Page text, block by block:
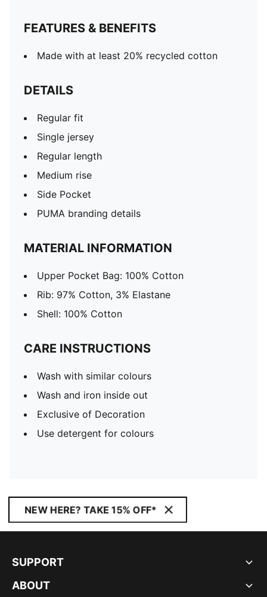
FEATURES & BENEFITS
Made with at least 20% recycled cotton
DETAILS
Regular fit
Single jersey
Regular length
Medium rise
Side Pocket
PUMA branding details
MATERIAL INFORMATION
Upper Pocket Bag: 100% Cotton
Rib: 97% Cotton, 3% Elastane
Shell: 100% Cotton
CARE INSTRUCTIONS
Wash with similar colours
Wash and iron inside out
Exclusive of Decoration
Use detergent for colours
NEW HERE? TAKE 15% OFF*
SUPPORT
ABOUT